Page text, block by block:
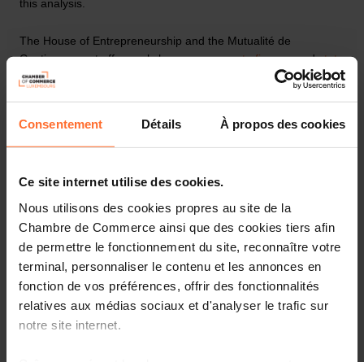
Consentement Détails À propos des cookies
Ce site internet utilise des cookies.
Nous utilisons des cookies propres au site de la
Chambre de Commerce ainsi que des cookies tiers afin
de permettre le fonctionnement du site, reconnaître votre
terminal, personnaliser le contenu et les annonces en
fonction de vos préférences, offrir des fonctionnalités
relatives aux médias sociaux et d'analyser le trafic sur
notre site internet.
this analysis.
The House of Entrepreneurship and the Mutualité de
Cautionnement offer workshops onaccess to financeandstate
aidfor your business project.
support@houseofentrepreneurship.lu
or by telephone on
+352 42 39 39 850
I would like psychological support
lives: a time of intense stress, burnout, a period of change or
psychological fragility. For others, it may be a feeling of anxiety
after decommissioning or a conflict in the workplace. In all
these cases, a psychological support service can help the
person concerned to be listened to and supported. The service
provides support tailored to the person suffering and helps